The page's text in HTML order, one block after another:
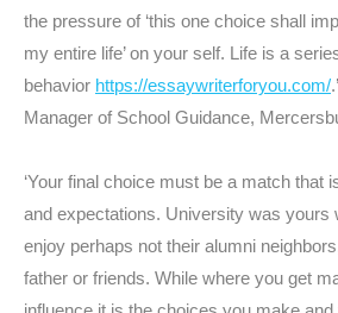
the pressure of ‘this one choice shall
my entire life’ on your self. Life is a
behavior https://essaywriterforyou.com/
Manager of School Guidance,
‘Your final choice must be a match that
and expectations. University was yours
enjoy perhaps not their alumni
father or friends. While where you get